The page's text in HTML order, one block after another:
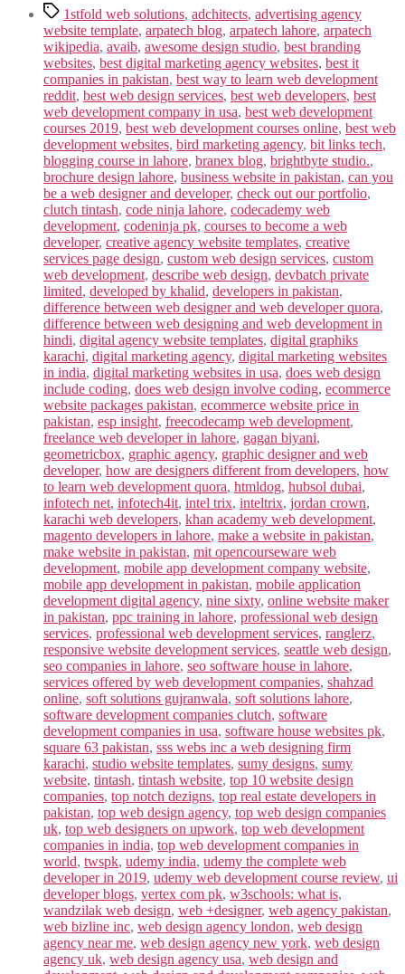
Tags1stfold web solutions, adchitects, advertising agency
website template, arpatech blog, arpatech lahore, arpatech
wikipedia, avaib, awesome design studio, best branding
websites, best digital marketing agency websites, best it
companies in pakistan, best way to learn web development
reddit, best web design services, best web developers, best
web development company in usa, best web development
courses 2019, best web development courses online, best web
development websites, bird marketing agency, bit links tech,
blogging course in lahore, branex blog, brightbyte studio.,
brochure design lahore, business website in pakistan, can you
be a web designer and developer, check out our portfolio,
clutch tintash, code ninja lahore, codecademy web
development, codeninja pk, courses to become a web
developer, creative agency website templates, creative
services page design, custom web design services, custom
web development, describe web design, devbatch private
limited, developed by khalid, developers in pakistan,
difference between web designer and web developer quora,
difference between web designing and web development in
hindi, digital agency website templates, digital graphiks
karachi, digital marketing agency, digital marketing websites
in india, digital marketing websites in usa, does web design
include coding, does web design involve coding, ecommerce
website packages pakistan, ecommerce website price in
pakistan, esp insight, freecodecamp web development,
freelance web developer in lahore, gagan biyani,
geometricbox, graphic agency, graphic designer and web
developer, how are designers different from developers, how
to learn web development quora, htmldog, hubsol dubai,
infotech net, infotech4it, intel trix, inteltrix, jordan crown,
karachi web developers, khan academy web development,
magento developers in lahore, make a website in pakistan,
make website in pakistan, mit opencourseware web
development, mobile app development company website,
mobile app development in pakistan, mobile application
development digital agency, nine sixty, online website maker
in pakistan, ppc training in lahore, professional web design
services, professional web development services, ranglerz,
responsive website development services, seattle web design,
seo companies in lahore, seo software house in lahore,
services offered by web development companies, shahzad
online, soft solutions gujranwala, soft solutions lahore,
software development companies clutch, software
development companies in usa, software house websites pk,
square 63 pakistan, sss webs inc a web designing firm
karachi, studio website templates, sumy designs, sumy
website, tintash, tintash website, top 10 website design
companies, top notch dezigns, top real estate developers in
pakistan, top web design agency, top web design companies
uk, top web designers on upwork, top web development
companies in india, top web development companies in
world, twspk, udemy india, udemy the complete web
developer in 2019, udemy web development course review, ui
developer blogs, vertex com pk, w3schools: what is,
wandzilak web design, web +designer, web agency pakistan,
web bizline inc, web design agency london, web design
agency near me, web design agency new york, web design
agency uk, web design agency usa, web design and